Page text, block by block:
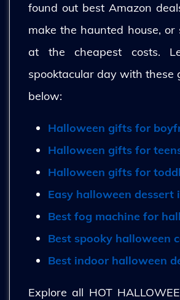
found out best Amazon
make the haunted house,
at the cheapest costs.
spooktacular day with these
below:
Halloween gifts for
Halloween gifts for
Halloween gifts for
Easy halloween dessert
Best fog machine for
Best spooky halloween
Best indoor halloween
Explore all HOT